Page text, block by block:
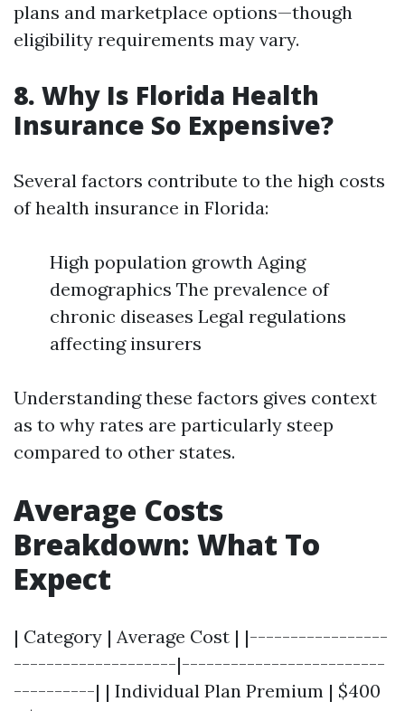
plans and marketplace options—though
eligibility requirements may vary.
8. Why Is Florida Health
Insurance So Expensive?
Several factors contribute to the high costs
of health insurance in Florida:
High population growth Aging
demographics The prevalence of
chronic diseases Legal regulations
affecting insurers
Understanding these factors gives context
as to why rates are particularly steep
compared to other states.
Average Costs
Breakdown: What To
Expect
| Category | Average Cost | |-----------------
--------------------|-------------------------
----------| | Individual Plan Premium | $400